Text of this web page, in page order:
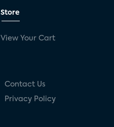
Store
View Your Cart
Contact Us
Privacy Policy